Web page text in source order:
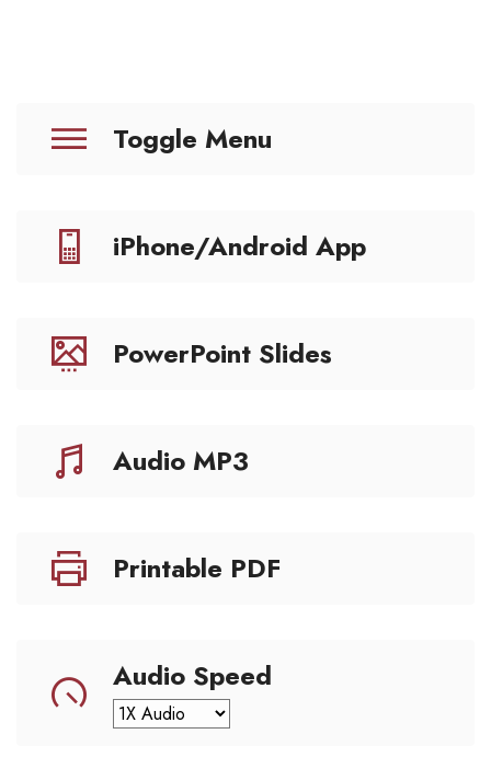
Toggle Menu
iPhone/Android App
PowerPoint Slides
Audio MP3
Printable PDF
Audio Speed